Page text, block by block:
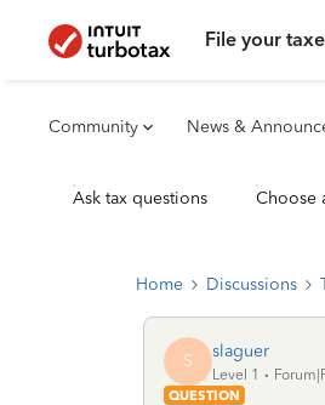
File your
Community News &
Ask tax questions Choose
Home Discussions
S slaguer
Level 1
QUESTION